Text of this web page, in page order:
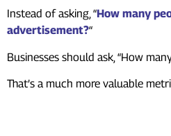
Instead of asking, “How many
advertisement?“
Businesses should ask, “How
That’s a much more valuable